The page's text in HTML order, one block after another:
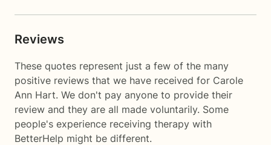
Reviews
These quotes represent just a few of the many
positive reviews that we have received for Carole
Ann Hart. We don't pay anyone to provide their
review and they are all made voluntarily. Some
people's experience receiving therapy with
BetterHelp might be different.